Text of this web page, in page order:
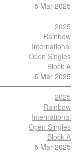
5 Mar 2025
2025
Rainbow
International
Open Singles
Block A
5 Mar 2025
2025
Rainbow
International
Open Singles
Block A
5 Mar 2025